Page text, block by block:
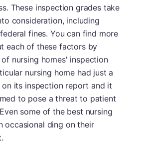
These inspection grades take
consideration, including
fines. You can find more
each of these factors by
nursing homes' inspection
nursing home had just a
its inspection report and it
to pose a threat to patient
some of the best nursing
occasional ding on their